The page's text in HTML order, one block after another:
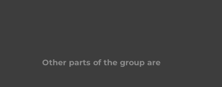
Other parts of the group are